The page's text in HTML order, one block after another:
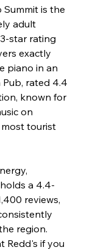
Summit is the
adult
star rating
exactly
piano in an
Pub, rated 4.4
known for
on
most tourist
a 4.4-
reviews,
region.
Redd's if you